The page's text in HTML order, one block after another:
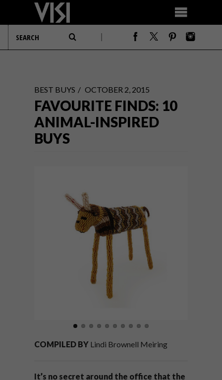
BEST BUYS OCTOBER 2, 2015
FAVOURITE FINDS: 10
ANIMAL-INSPIRED
BUYS
COMPILED BY Lindi Brownell Meiring
It’s no secret around the office that the